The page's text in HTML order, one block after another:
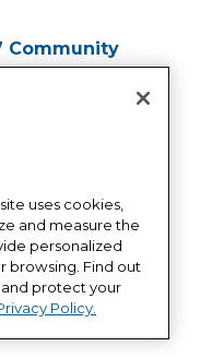
Community
Corporate
Bradley
uses cookies,
and measure the
personalized
browsing. Find out
protect your
Policy.